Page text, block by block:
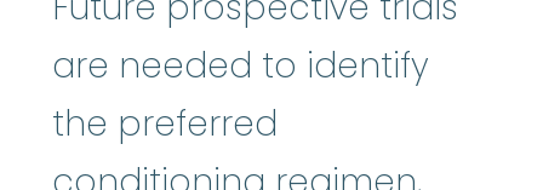
are needed to identify
the preferred